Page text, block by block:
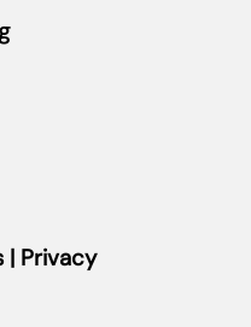
| Privacy